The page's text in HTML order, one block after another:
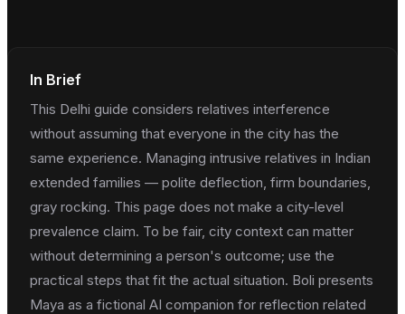
In Brief
This Delhi guide considers relatives interference
without assuming that everyone in the city has the
same experience. Managing intrusive relatives in Indian
extended families — polite deflection, firm boundaries,
gray rocking. This page does not make a city-level
prevalence claim. To be fair, city context can matter
without determining a person's outcome; use the
practical steps that fit the actual situation. Boli presents
Maya as a fictional AI companion for reflection related